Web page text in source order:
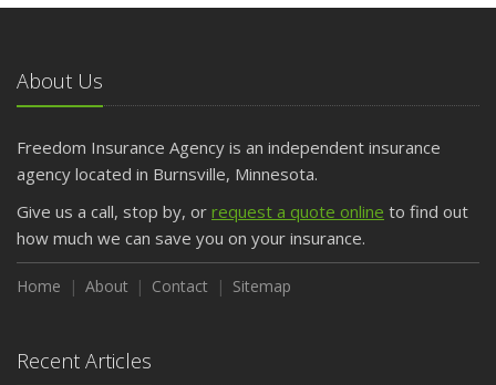
About Us
Freedom Insurance Agency is an independent insurance
agency located in Burnsville, Minnesota.
Give us a call, stop by, or request a quote online to find out
how much we can save you on your insurance.
Home About Contact Sitemap
Recent Articles